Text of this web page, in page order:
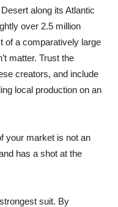
along its Atlantic
over 2.5 million
of a comparatively large
matter. Trust the
creators, and include
local production on an
your market is not an
has a shot at the
suit. By